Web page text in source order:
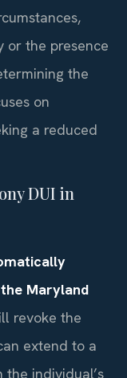
or the presence
the
on
a reduced
DUI in
Maryland
revoke the
extend to a
the individual’s